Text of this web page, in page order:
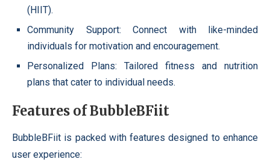
(HIIT).
Community Support: Connect with like-minded
individuals for motivation and encouragement.
Personalized Plans: Tailored fitness and nutrition
plans that cater to individual needs.
Features of BubbleBFiit
BubbleBFiit is packed with features designed to enhance
user experience: